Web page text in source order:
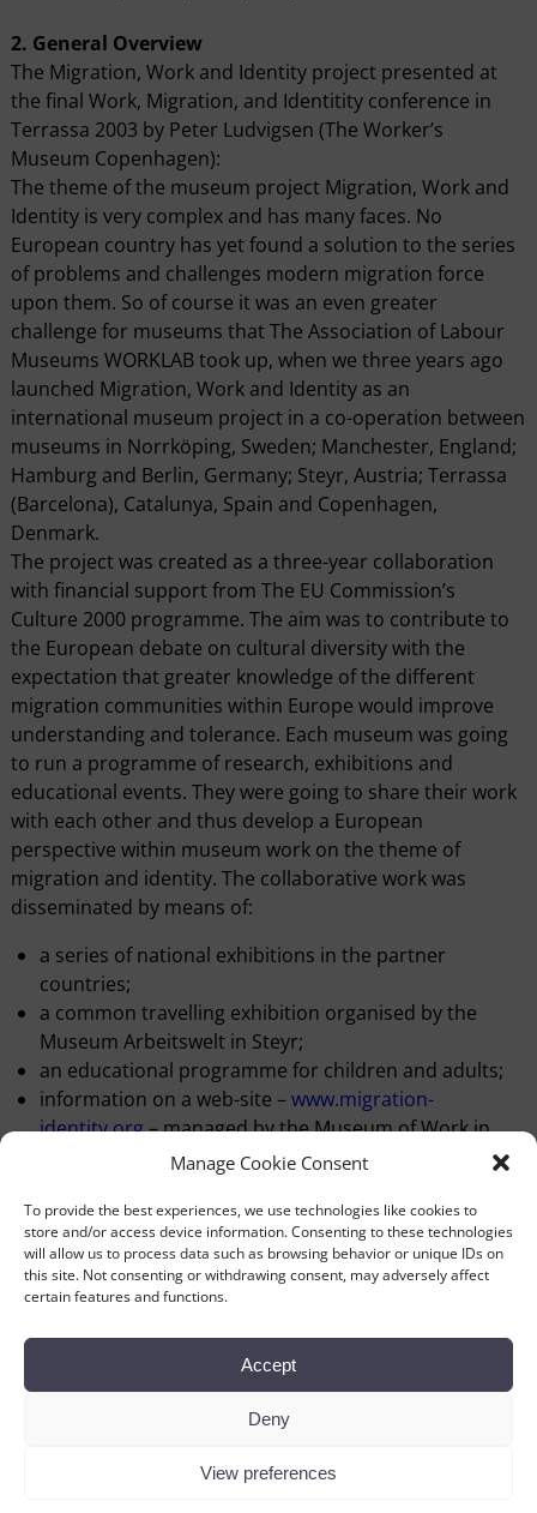
Manage Cookie Consent
To provide the best experiences, we use technologies like cookies to
store and/or access device information. Consenting to these technologies
will allow us to process data such as browsing behavior or unique IDs on
this site. Not consenting or withdrawing consent, may adversely affect
certain features and functions.
Accept
Deny
View preferences
2. General Overview
The Migration, Work and Identity project presented at
the final Work, Migration, and Identitity conference in
Terrassa 2003 by Peter Ludvigsen (The Worker’s
Museum Copenhagen):
The theme of the museum project Migration, Work and
Identity is very complex and has many faces. No
European country has yet found a solution to the series
of problems and challenges modern migration force
upon them. So of course it was an even greater
challenge for museums that The Association of Labour
Museums WORKLAB took up, when we three years ago
launched Migration, Work and Identity as an
international museum project in a co-operation between
museums in Norrköping, Sweden; Manchester, England;
Hamburg and Berlin, Germany; Steyr, Austria; Terrassa
(Barcelona), Catalunya, Spain and Copenhagen,
Denmark.
The project was created as a three-year collaboration
with financial support from The EU Commission’s
Culture 2000 programme. The aim was to contribute to
the European debate on cultural diversity with the
expectation that greater knowledge of the different
migration communities within Europe would improve
understanding and tolerance. Each museum was going
to run a programme of research, exhibitions and
educational events. They were going to share their work
with each other and thus develop a European
perspective within museum work on the theme of
migration and identity. The collaborative work was
disseminated by means of:
a series of national exhibitions in the partner
countries;
a common travelling exhibition organised by the
Museum Arbeitswelt in Steyr;
an educational programme for children and adults;
information on a web-site –www.migration-
identity.org– managed by the Museum of Work in
three conferences, in Manchester 2000, Copenhagen
2001 and in Terrassa, Barcelona 2003;
publications – issues of WORKLAB Newsletter with the
papers and discussions from the
The Workers’ Museum in Copenhagen has been the lead
museum concerning organisation and economy.